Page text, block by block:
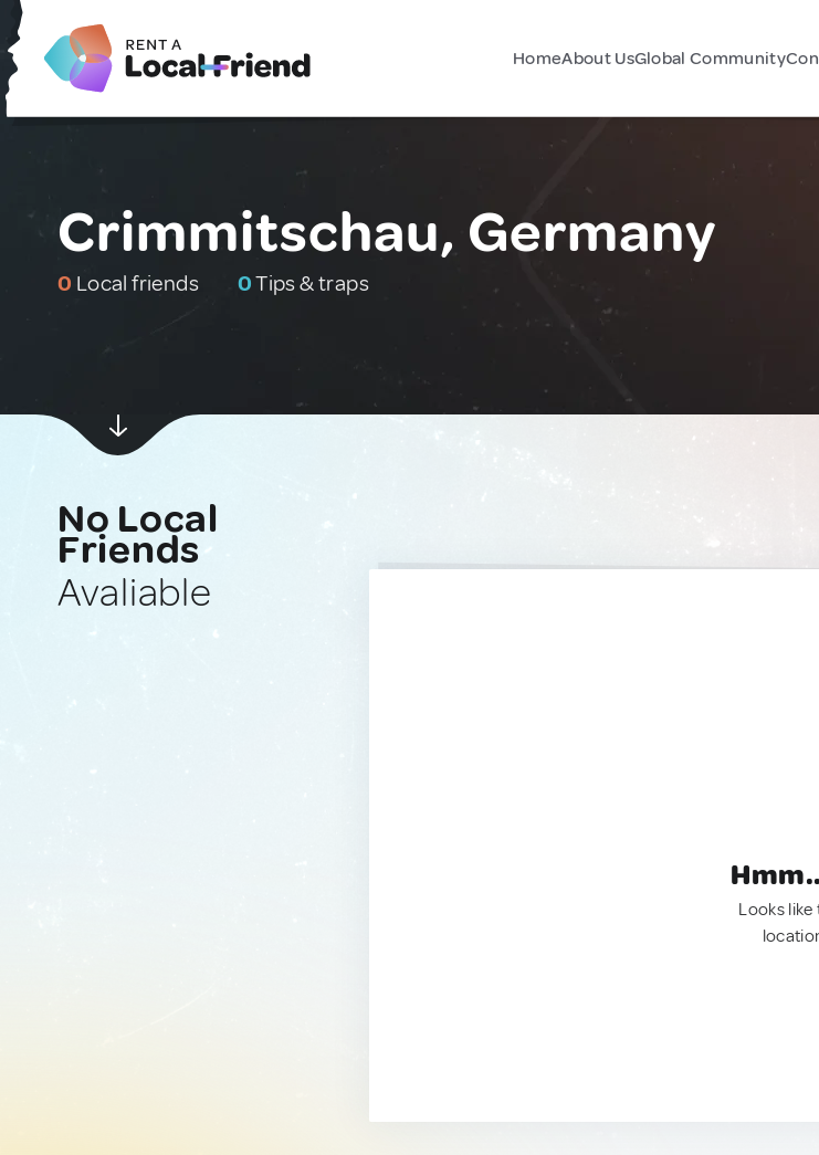
HomeAbout UsGlobal Community
Crimmitschau, Germany
0 Local friends 0Tips & traps
No Local
Friends
Avaliable
Looks like